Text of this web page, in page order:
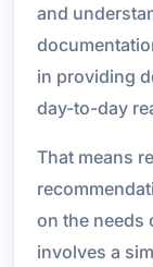
and
in providing
day-to-day
That means
on the needs
involves a